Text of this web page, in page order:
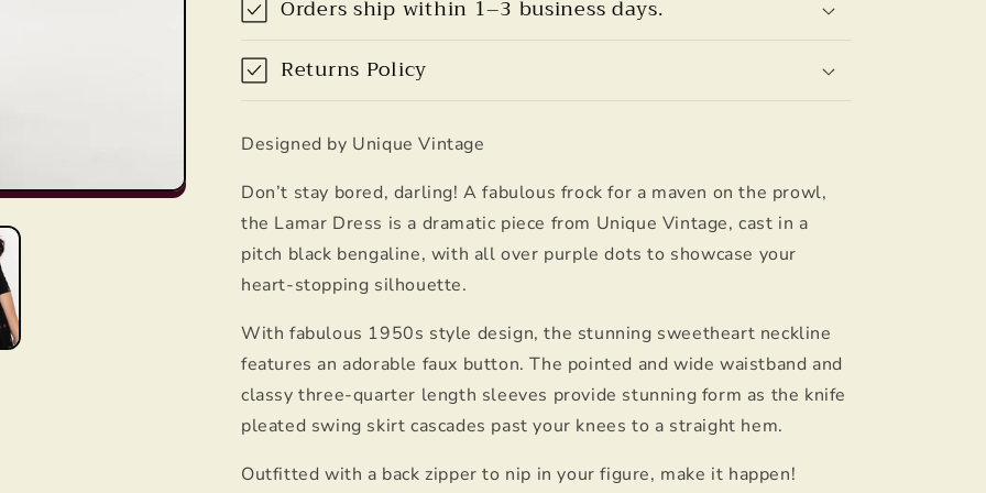
Unique
Unique
Orders ship within 1–3 business days.
Returns Policy
Designed by Unique Vintage
Don’t stay bored, darling! A fabulous frock for a maven on the prowl,
the Lamar Dress is a dramatic piece from Unique Vintage, cast in a
pitch black bengaline, with all over purple dots to showcase your
heart-stopping silhouette.
With fabulous 1950s style design, the stunning sweetheart neckline
features an adorable faux button. The pointed and wide waistband and
classy three-quarter length sleeves provide stunning form as the knife
pleated swing skirt cascades past your knees to a straight hem.
Outfitted with a back zipper to nip in your figure, make it happen!